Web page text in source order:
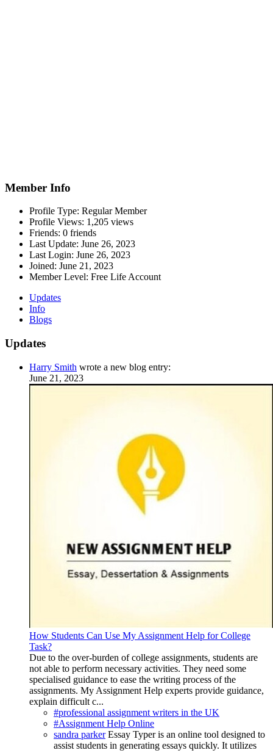
Member Info
Profile Type: Regular Member
Profile Views: 1,205 views
Friends: 0 friends
Last Update: June 26, 2023
Last Login: June 26, 2023
Joined: June 21, 2023
Member Level: Free Life Account
Updates
Info
Blogs
Updates
Harry Smith wrote a new blog entry:
June 21, 2023
How Students Can Use My Assignment Help for College
Task?
Due to the over-burden of college assignments, students are
not able to perform necessary activities. They need some
specialised guidance to ease the writing process of the
assignments. My Assignment Help experts provide guidance,
explain difficult c...
#professional assignment writers in the UK
#Assignment Help Online
sandra parker Essay Typer is an online tool designed to
assist students in generating essays quickly. It utilizes